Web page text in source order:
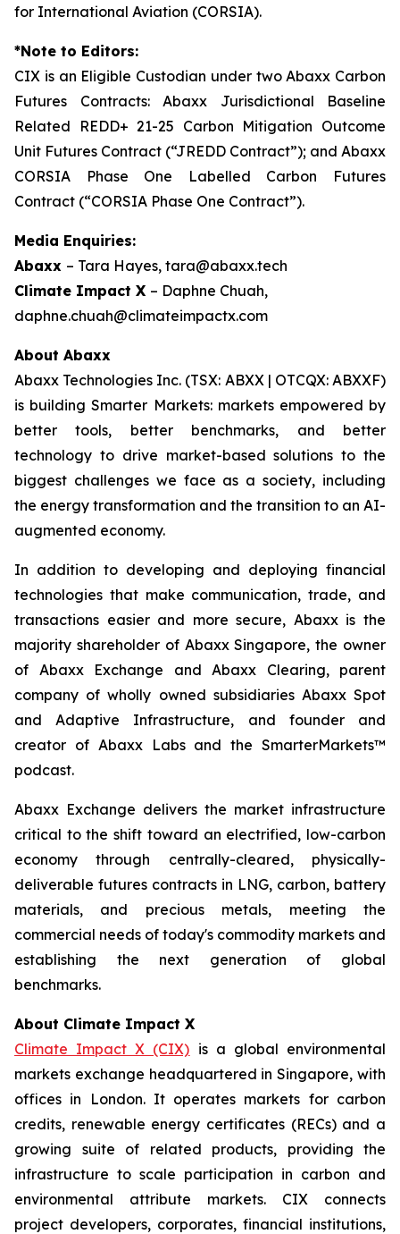
for International Aviation (CORSIA).
*Note to Editors:
CIX is an Eligible Custodian under two Abaxx Carbon
Futures Contracts: Abaxx Jurisdictional Baseline
Related REDD+ 21-25 Carbon Mitigation Outcome
Unit Futures Contract (“JREDD Contract”); and Abaxx
CORSIA Phase One Labelled Carbon Futures
Contract (“CORSIA Phase One Contract”).
Media Enquiries:
Abaxx – Tara Hayes, tara@abaxx.tech
Climate Impact X – Daphne Chuah,
daphne.chuah@climateimpactx.com
About Abaxx
Abaxx Technologies Inc. (TSX: ABXX | OTCQX: ABXXF)
is building Smarter Markets: markets empowered by
better tools, better benchmarks, and better
technology to drive market-based solutions to the
biggest challenges we face as a society, including
the energy transformation and the transition to an AI-
augmented economy.
In addition to developing and deploying financial
technologies that make communication, trade, and
transactions easier and more secure, Abaxx is the
majority shareholder of Abaxx Singapore, the owner
of Abaxx Exchange and Abaxx Clearing, parent
company of wholly owned subsidiaries Abaxx Spot
and Adaptive Infrastructure, and founder and
creator of Abaxx Labs and the SmarterMarkets™
podcast.
Abaxx Exchange delivers the market infrastructure
critical to the shift toward an electrified, low-carbon
economy through centrally-cleared, physically-
deliverable futures contracts in LNG, carbon, battery
materials, and precious metals, meeting the
commercial needs of today's commodity markets and
establishing the next generation of global
benchmarks.
About Climate Impact X
Climate Impact X (CIX) is a global environmental
markets exchange headquartered in Singapore, with
offices in London. It operates markets for carbon
credits, renewable energy certificates (RECs) and a
growing suite of related products, providing the
infrastructure to scale participation in carbon and
environmental attribute markets. CIX connects
project developers, corporates, financial institutions,